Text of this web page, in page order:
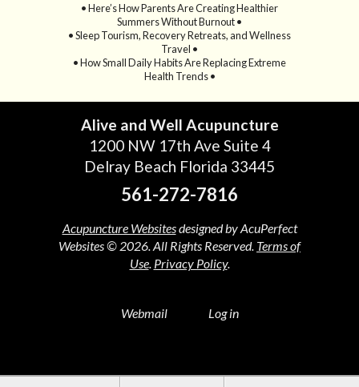
• Here’s How Parents Are Creating Healthier
Summers Without Burnout •
• Sleep Tourism, Recovery Retreats, and Wellness
Travel •
• How Small Daily Habits Are Replacing Extreme
Health Trends •
Alive and Well Acupuncture
1200 NW 17th Ave Suite 4
Delray Beach Florida 33445
561-272-7816
Acupuncture Websitesdesigned by AcuPerfect
Websites © 2026. All Rights Reserved. Terms of
Use. Privacy Policy.
Webmail Log in